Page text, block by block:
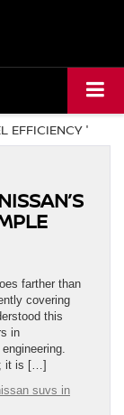
EFFICIENCY '
farther than
covering
this
in
it is […]
suvs in